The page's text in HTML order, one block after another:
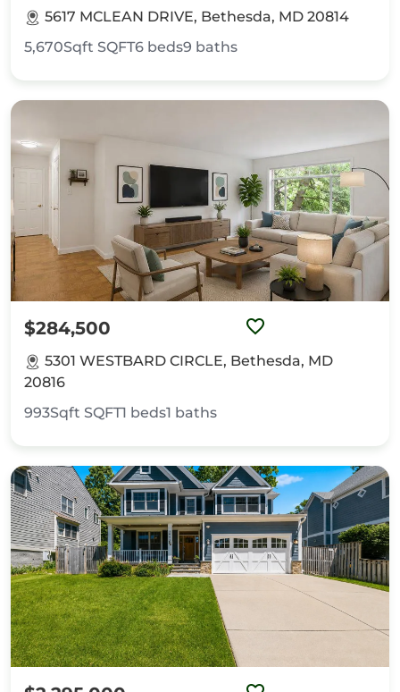
5617 MCLEAN DRIVE, Bethesda, MD 20814
5,670Sqft SQFT6 beds9 baths
$284,500
5301 WESTBARD CIRCLE, Bethesda, MD
20816
993Sqft SQFT1 beds1 baths